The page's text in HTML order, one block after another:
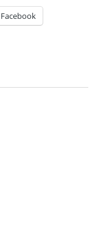
Facebook